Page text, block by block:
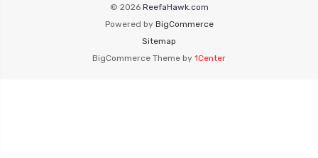
© 2026 ReefaHawk.com
Powered by BigCommerce
Sitemap
BigCommerce Theme by 1Center